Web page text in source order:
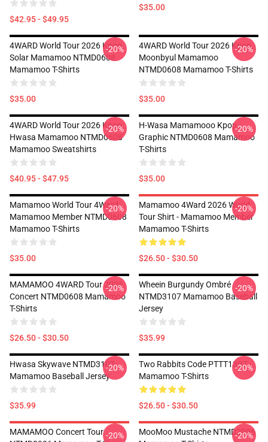
$42.95 - $49.95
$35.00
4WARD World Tour 2026 Kpop,
Solar Mamamoo NTMD0608
Mamamoo T-Shirts
$35.00
-20%
4WARD World Tour 2026 Kpop,
Moonbyul Mamamoo
NTMD0608 Mamamoo T-Shirts
$35.00
-20%
4WARD World Tour 2026 Kpop,
Hwasa Mamamoo NTMD0608
Mamamoo Sweatshirts
$40.95 - $47.95
-20%
H-Wasa Mamamooo Kpop
Graphic NTMD0608 Mamamoo
T-Shirts
$35.00
-20%
Mamamoo World Tour 4Ward,
Mamamoo Member NTMD0608
Mamamoo T-Shirts
$35.00
-20%
Mamamoo 4Ward 2026 World
Tour Shirt - Mamamoo Member
Mamamoo T-Shirts
$26.50 - $30.50
-20%
MAMAMOO 4WARD Tour 2026
Concert NTMD0608 Mamamoo
T-Shirts
$26.50 - $30.50
-20%
Wheein Burgundy Ombré
NTMD3107 Mamamoo Baseball
Jersey
$35.99
-20%
Hwasa Skywave NTMD3107
Mamamoo Baseball Jersey
$35.99
-20%
Two Rabbits Code PTTT1307
Mamamoo T-Shirts
$26.50 - $30.50
-20%
MAMAMOO Concert Tour -20%
MooMoo Mustache NTMD2906
-20%